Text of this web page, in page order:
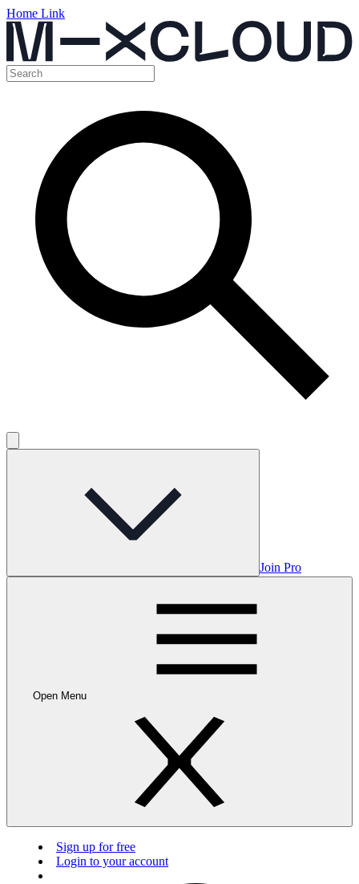
Home Link
Join Pro
Open Menu
Sign up for free
Login to your account